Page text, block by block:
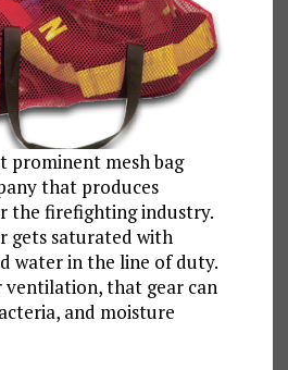
prominent mesh bag
that produces
the firefighting industry.
gets saturated with
water in the line of duty.
that gear can
and moisture